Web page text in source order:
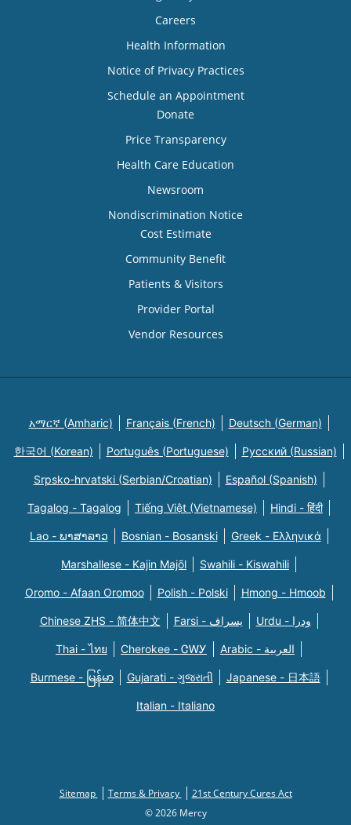
Careers
Health Information
Notice of Privacy Practices
Schedule an Appointment
Donate
Price Transparency
Health Care Education
Newsroom
Nondiscrimination Notice
Cost Estimate
Community Benefit
Patients & Visitors
Provider Portal
Vendor Resources
አማርኛ (Amharic) Français (French) Deutsch (German)
한국어 (Korean) Português (Portuguese) Русский (Russian)
Srpsko-hrvatski (Serbian/Croatian) Español (Spanish)
Tagalog - Tagalog Tiếng Việt (Vietnamese) Hindi - हिंदी
Lao - ພາສາລາວ Bosnian - Bosanski Greek - Eλληνικά
Marshallese - Kajin Majõl Swahili - Kiswahili
Oromo - Afaan Oromoo Polish - Polski Hmong - Hmoob
Chinese ZHS - 简体中文 Farsi - یسراف Urdu - ودرا
Thai - ไทย Cherokee - ᏣᎳᎩ Arabic - العربية
Burmese - မြန်မာ Gujarati - ગુજરાતી Japanese - 日本語
Italian - Italiano
Sitemap Terms & Privacy
21st Century Cures Act
© 2026 Mercy